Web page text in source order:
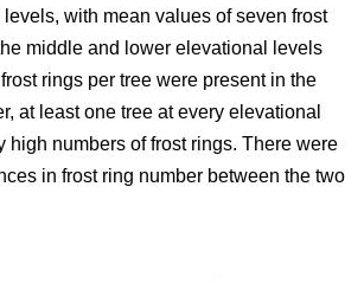
with mean values of seven frost
middle and lower elevational levels
rings per tree were present in the
at least one tree at every elevational
high numbers of frost rings. There were
in frost ring number between the two